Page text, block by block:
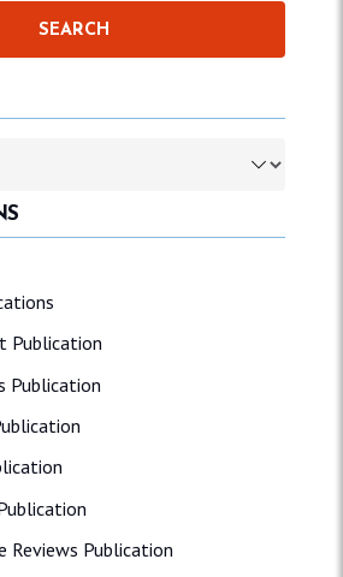
Publication
Publication
Reviews Publication